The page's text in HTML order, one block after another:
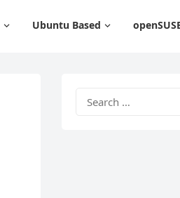
Ubuntu Based
for: